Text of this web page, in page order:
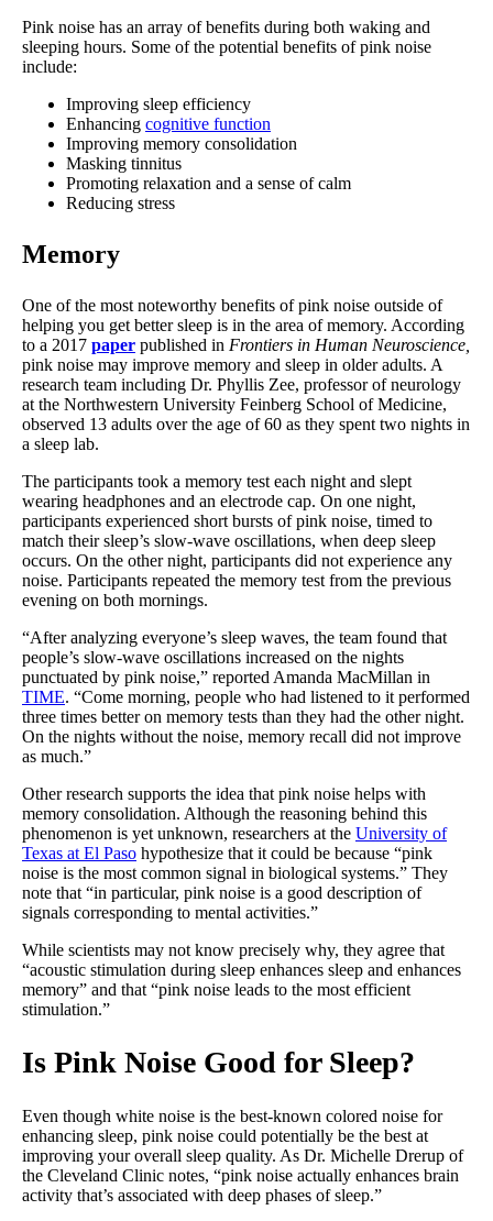
Pink noise has an array of benefits during both waking and
sleeping hours. Some of the potential benefits of pink noise
include:
Improving sleep efficiency
Enhancing cognitive function
Improving memory consolidation
Masking tinnitus
Promoting relaxation and a sense of calm
Reducing stress
Memory
One of the most noteworthy benefits of pink noise outside of
helping you get better sleep is in the area of memory. According
to a 2017 paper published in Frontiers in Human Neuroscience,
pink noise may improve memory and sleep in older adults. A
research team including Dr. Phyllis Zee, professor of neurology
at the Northwestern University Feinberg School of Medicine,
observed 13 adults over the age of 60 as they spent two nights in
a sleep lab.
The participants took a memory test each night and slept
wearing headphones and an electrode cap. On one night,
participants experienced short bursts of pink noise, timed to
match their sleep’s slow-wave oscillations, when deep sleep
occurs. On the other night, participants did not experience any
noise. Participants repeated the memory test from the previous
evening on both mornings.
“After analyzing everyone’s sleep waves, the team found that
people’s slow-wave oscillations increased on the nights
punctuated by pink noise,” reported Amanda MacMillan in
TIME. “Come morning, people who had listened to it performed
three times better on memory tests than they had the other night.
On the nights without the noise, memory recall did not improve
as much.”
Other research supports the idea that pink noise helps with
memory consolidation. Although the reasoning behind this
phenomenon is yet unknown, researchers at the University of
Texas at El Paso hypothesize that it could be because “pink
noise is the most common signal in biological systems.” They
note that “in particular, pink noise is a good description of
signals corresponding to mental activities.”
While scientists may not know precisely why, they agree that
“acoustic stimulation during sleep enhances sleep and enhances
memory” and that “pink noise leads to the most efficient
stimulation.”
Is Pink Noise Good for Sleep?
Even though white noise is the best-known colored noise for
enhancing sleep, pink noise could potentially be the best at
improving your overall sleep quality. As Dr. Michelle Drerup of
the Cleveland Clinic notes, “pink noise actually enhances brain
activity that’s associated with deep phases of sleep.”